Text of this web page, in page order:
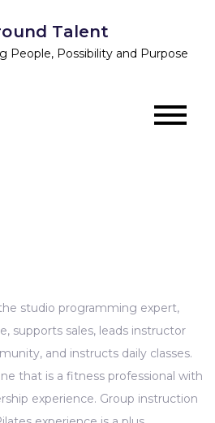
Talent
People, Possibility and Purpose
studio programming expert,
supports sales, leads instructor
and instructs daily classes.
that is a fitness professional with
experience. Group instruction